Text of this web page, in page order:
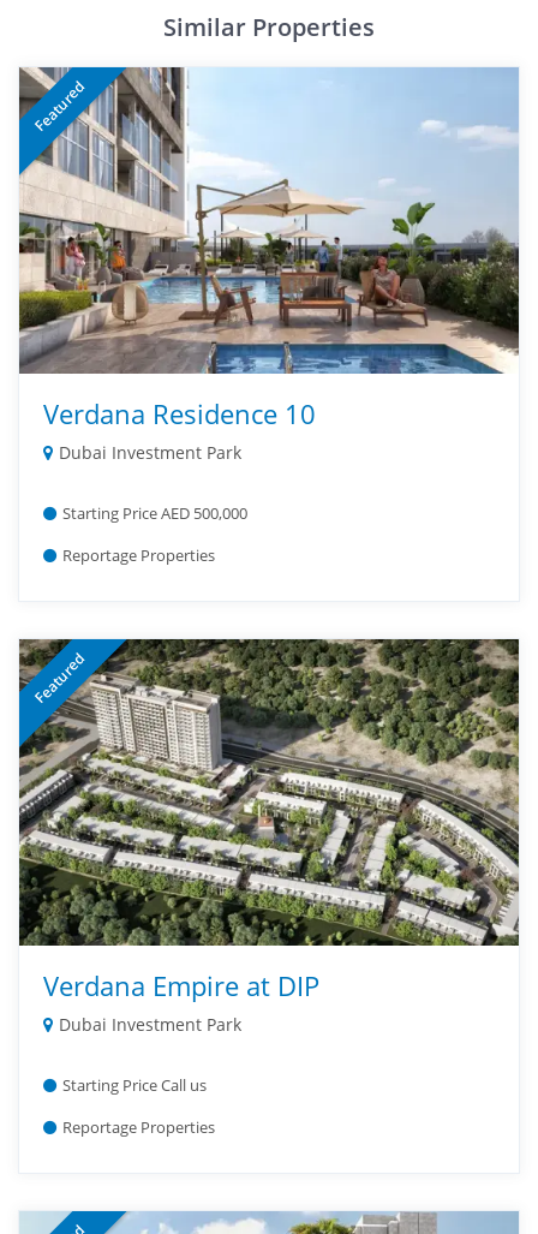
Similar Properties
Featured
Verdana Residence 10
Dubai Investment Park
Starting Price AED 500,000
Reportage Properties
Featured
Verdana Empire at DIP
Dubai Investment Park
Starting Price Call us
Reportage Properties